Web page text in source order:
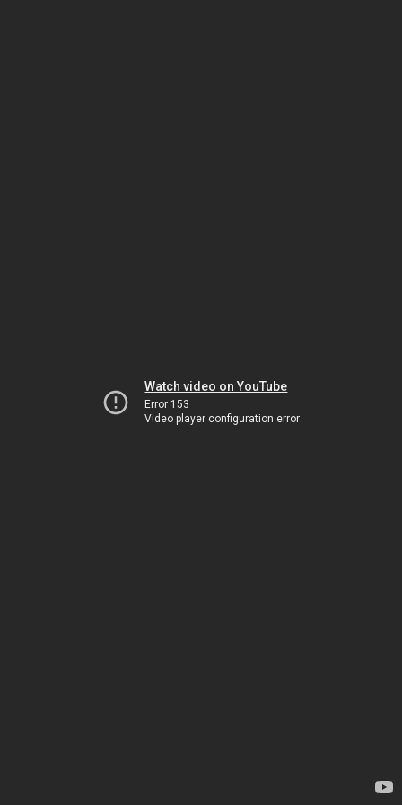
Watch video on YouTube
Error 153
Video player configuration error